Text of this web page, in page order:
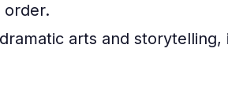
order.
arts and